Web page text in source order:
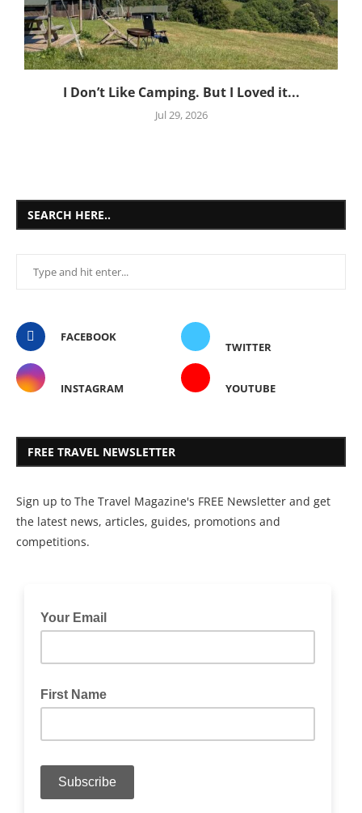
I Don’t Like Camping. But I Loved it...
Jul 29, 2026
SEARCH HERE..
FACEBOOK
TWITTER
INSTAGRAM YOUTUBE
FREE TRAVEL NEWSLETTER
Sign up to The Travel Magazine's FREE Newsletter and get
the latest news, articles, guides, promotions and
competitions.